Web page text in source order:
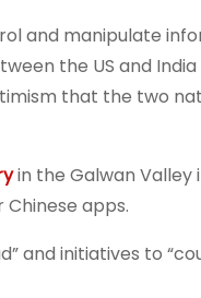
and manipulate
the US and
that the two
in the Galwan
apps.
and initiatives to